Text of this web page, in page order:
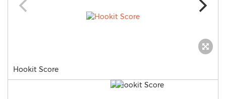
Hookit Score